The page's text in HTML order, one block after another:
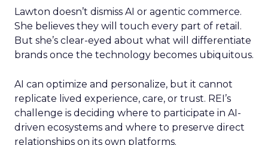
Lawton doesn’t dismiss AI or agentic commerce.
She believes they will touch every part of retail.
But she’s clear-eyed about what will differentiate
brands once the technology becomes ubiquitous.
AI can optimize and personalize, but it cannot
replicate lived experience, care, or trust. REI’s
challenge is deciding where to participate in AI-
driven ecosystems and where to preserve direct
relationships on its own platforms.